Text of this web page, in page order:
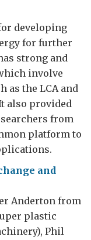
developing
for further
strong and
involve
as the LCA and
also provided
from
platform to
Anderton from
plastic
Phil